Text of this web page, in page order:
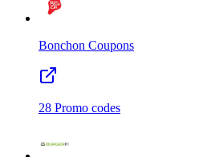
Bonchon Coupons
28 Promo codes